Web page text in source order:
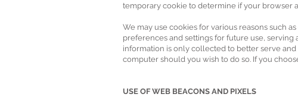
temporary cookie to determine if your browser
We may use cookies for various reasons such
preferences and settings for future use,
information is only collected to better serve
computer should you wish to do so. If you
USE OF WEB BEACONS AND PIXELS